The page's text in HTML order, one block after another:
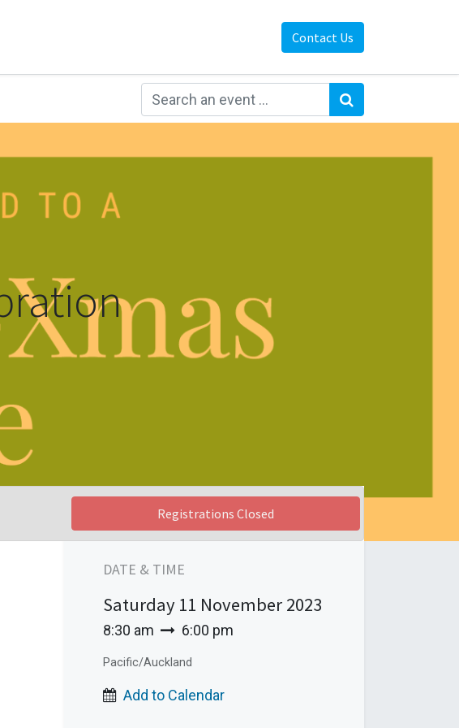
Contact Us
Registrations Closed
DATE & TIME
Saturday 11 November 2023
8:30 am 6:00 pm
Pacific/Auckland
Add to Calendar